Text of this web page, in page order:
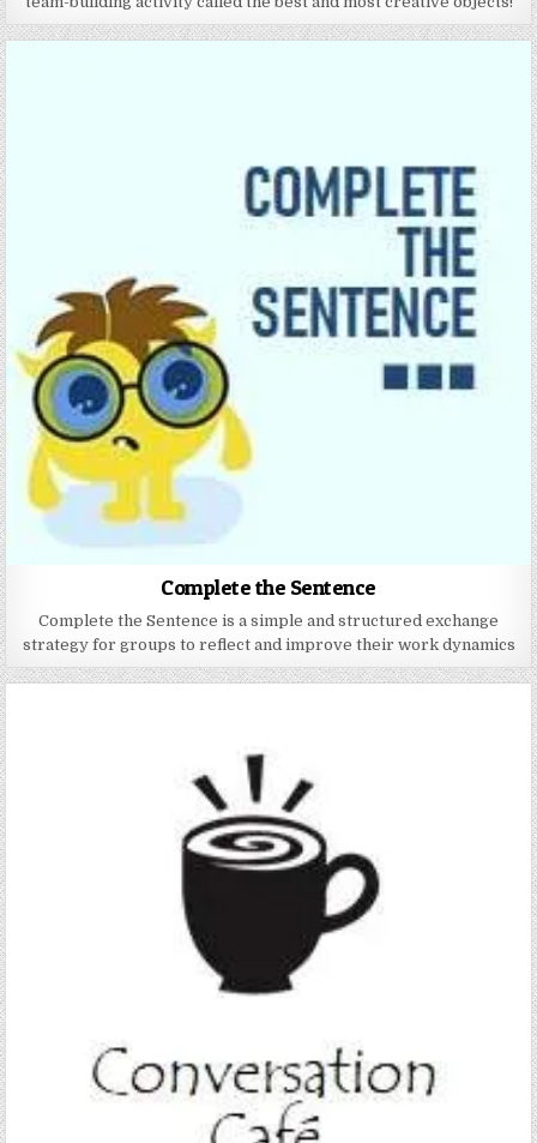
Complete the Sentence
Complete the Sentence is a simple and structured exchange
strategy for groups to reflect and improve their work dynamics